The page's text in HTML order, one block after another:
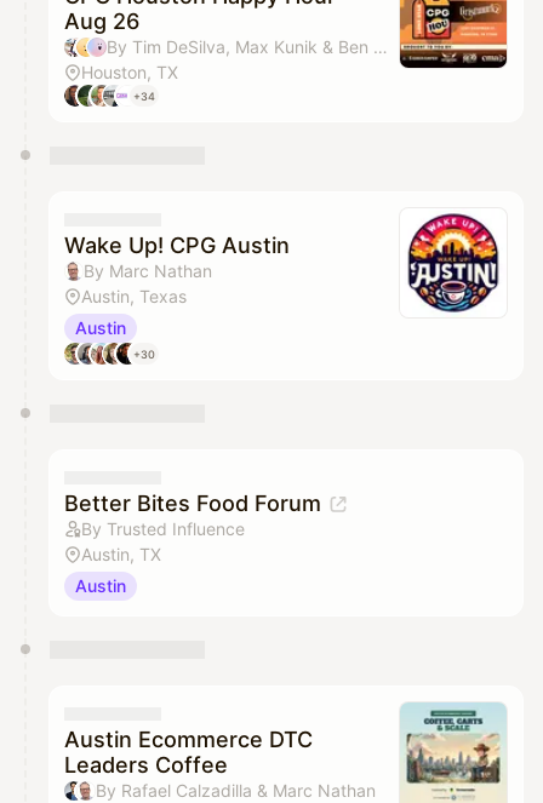
Aug 26
By Tim DeSilva, Max Kunik & Ben Denbigh
Houston, TX
+34
Wake Up! CPG Austin
By Marc Nathan
Austin, Texas
Austin
+30
Better Bites Food Forum
By Trusted Influence
Austin, TX
Austin
Austin Ecommerce DTC
Leaders Coffee
By Rafael Calzadilla & Marc Nathan